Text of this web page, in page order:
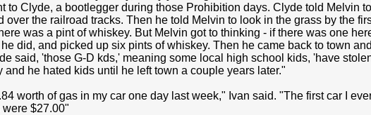
to Clyde, a bootlegger during those Prohibition days. Clyde told Melvin
over the railroad tracks. Then he told Melvin to look in the grass by the
was a pint of whiskey. But Melvin got to thinking - if there was one
did, and picked up six pints of whiskey. Then he came back to town
said, 'those G-D kds,' meaning some local high school kids, 'have
and he hated kids until he left town a couple years later."
worth of gas in my car one day last week," Ivan said. "The first car I
were $27.00"